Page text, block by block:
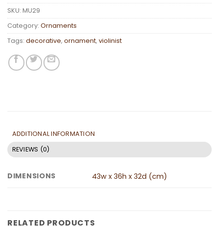
SKU: MU29
Category: Ornaments
Tags: decorative, ornament, violinist
ADDITIONAL INFORMATION
REVIEWS (0)
DIMENSIONS 43w x 36h x 32d (cm)
RELATED PRODUCTS